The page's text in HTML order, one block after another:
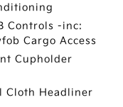
Controls -inc:
Cargo Access
Cupholder
Cloth Headliner